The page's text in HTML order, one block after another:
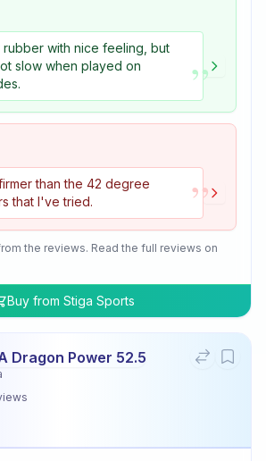
rubber with nice feeling, but
slow when played on
”
than the 42 degree
that I've tried.
”
the reviews. Read the full reviews on
Buy from Stiga Sports
Dragon Power 52.5